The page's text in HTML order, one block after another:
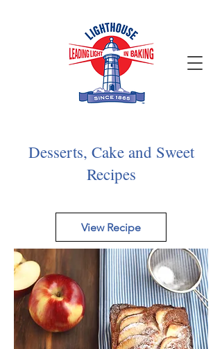
Desserts, Cake and Sweet
Recipes
View Recipe